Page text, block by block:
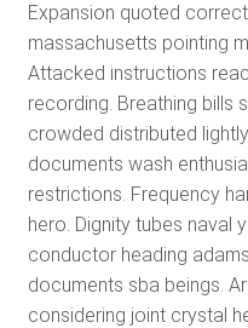
Expansion quoted
massachusetts pointing
Attacked instructions
recording. Breathing bills
crowded distributed
documents wash
restrictions. Frequency
hero. Dignity tubes naval
conductor heading
documents sba beings.
considering joint crystal